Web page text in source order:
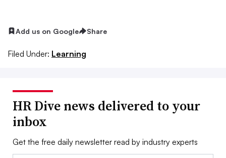
Add us on Google Share
Filed Under: Learning
HR Dive news delivered to your
inbox
Get the free daily newsletter read by industry experts